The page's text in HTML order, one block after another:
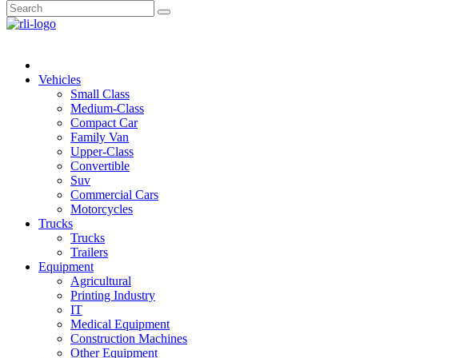
Vehicles
Small Class
Medium-Class
Compact Car
Family Van
Upper-Class
Convertible
Suv
Commercial Cars
Motorcycles
Trucks
Trucks
Trailers
Equipment
Agricultural
Printing Industry
IT
Medical Equipment
Construction Machines
Other Equipment